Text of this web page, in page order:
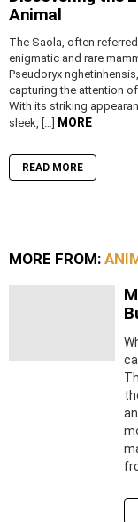
Animal
The Saola, often
enigmatic and rare
Pseudoryx
capturing the attention
With its striking
sleek, […]
MORE
READ MORE
MORE FROM: